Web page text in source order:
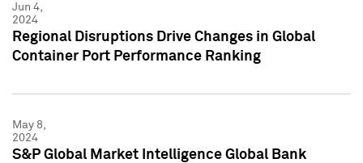
Jun 4,
2024
Regional Disruptions Drive Changes in Global
Container Port Performance Ranking
May 8,
2024
S&P Global Market Intelligence Global Bank